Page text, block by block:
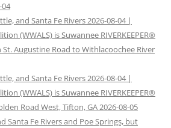
04
and Santa Fe Rivers 2026-08-04 |
(WWALS) is Suwannee RIVERKEEPER®
Augustine Road to Withlacoochee River
and Santa Fe Rivers 2026-08-04 |
(WWALS) is Suwannee RIVERKEEPER®
Road West, Tifton, GA 2026-08-05
Santa Fe Rivers and Poe Springs, but